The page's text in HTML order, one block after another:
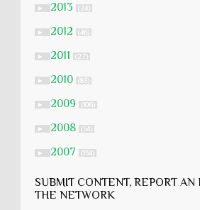
► 2013 (24)
► 2012 (46)
► 2011 (27)
► 2010 (83)
► 2009 (106)
► 2008 (54)
► 2007 (134)
SUBMIT CONTENT, REPORT AN
THE NETWORK